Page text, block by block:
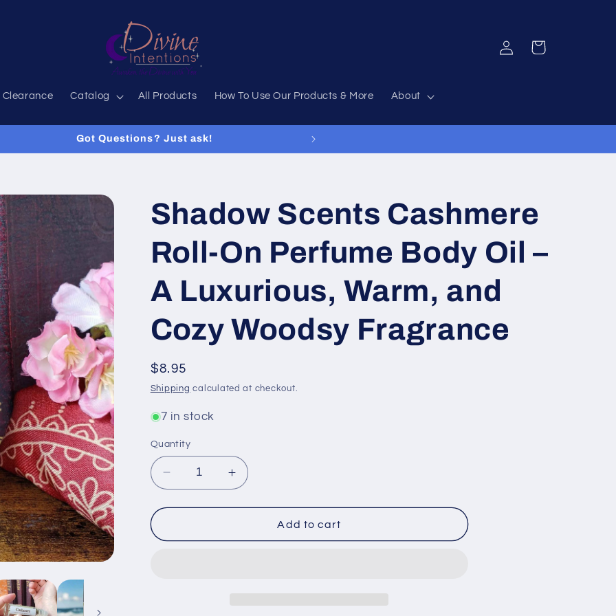
Clearance Catalog All Products How To Use Our Products & More About
Log
in
Cart
Got Questions? Just ask!
Shadow Scents Cashmere
Roll-On Perfume Body Oil –
A Luxurious, Warm, and
Cozy Woodsy Fragrance
Regular
price
$8.95
Shipping calculated at checkout.
7 in stock
Quantity
Decrease
quantity
for
Scents
Increase
quantity
for
Shadow
Scents
Add to cart